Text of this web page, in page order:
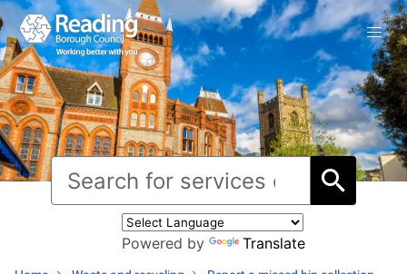
Powered by Translate